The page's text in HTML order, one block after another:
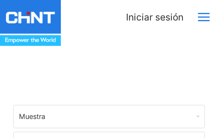
Iniciar sesión
Muestra